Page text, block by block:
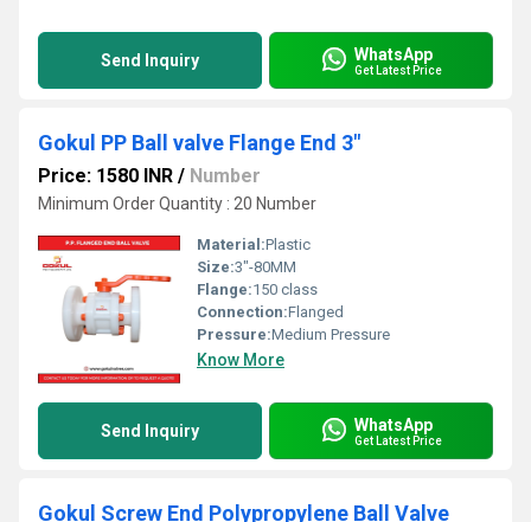
Send Inquiry WhatsApp
Get Latest Price
Gokul PP Ball valve Flange End 3"
Price: 1580 INR / Number
Minimum Order Quantity : 20 Number
Material:Plastic
Size:3"-80MM
Flange:150 class
Connection:Flanged
Pressure:Medium Pressure
Know More
Send Inquiry WhatsApp
Get Latest Price
Gokul Screw End Polypropylene Ball Valve